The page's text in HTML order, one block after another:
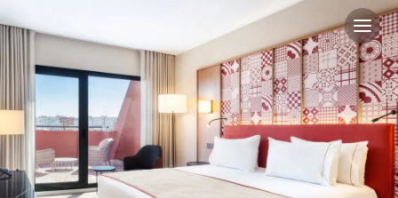
Eurostars Guadalquivir in
Prime Location in Seville Situated in the vibrant Los